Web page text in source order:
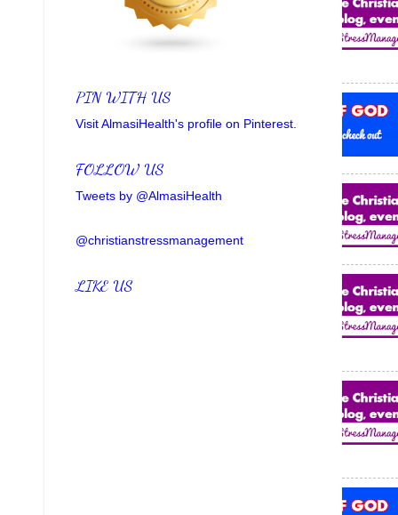
PIN WITH US
Visit AlmasiHealth's profile on Pinterest.
FOLLOW US
Tweets by @AlmasiHealth
@christianstressmanagement
LIKE US